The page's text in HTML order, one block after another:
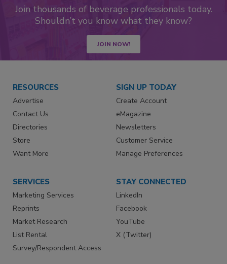
Join thousands of beverage professionals today.
Shouldn’t you know what they know?
JOIN NOW!
RESOURCES
Advertise
Contact Us
Directories
Store
Want More
SIGN UP TODAY
Create Account
eMagazine
Newsletters
Customer Service
Manage Preferences
SERVICES
Marketing Services
Reprints
Market Research
List Rental
Survey/Respondent Access
STAY CONNECTED
LinkedIn
Facebook
YouTube
X (Twitter)